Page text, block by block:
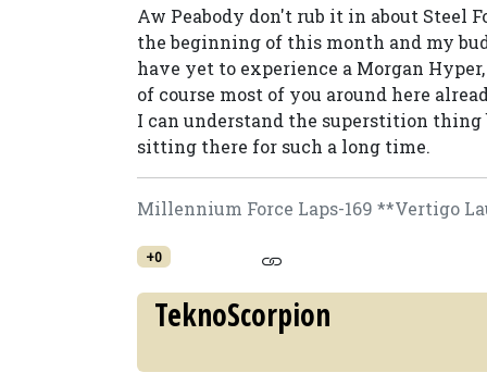
Aw Peabody don't rub it in about Steel
the beginning of this month and my
have yet to experience a Morgan
of course most of you around here
I can understand the superstition
sitting there for such a long time.
Millennium Force Laps-169 **Vertigo
+0
TeknoScorpion